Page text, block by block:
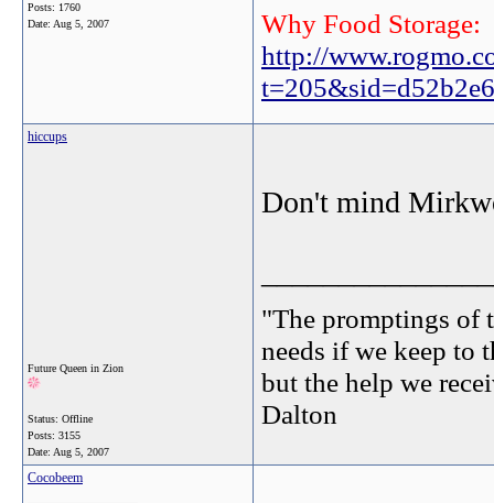
Posts: 1760
Date: Aug 5, 2007
Why Food Storage:
http://
hiccups
Future Queen in Zion
Status: Offline
Posts: 3155
Date: Aug 5, 2007
Don't mind
"The promptings of
needs if we keep to
but the help we
Dalton
Cocobeem